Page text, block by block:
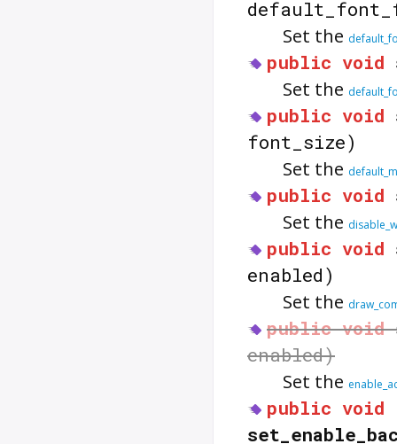
Set the
public void
Set the
public void
font_size)
Set the
public void
Set the
public void
enabled)
Set the
public void
enabled)
Set the
public void